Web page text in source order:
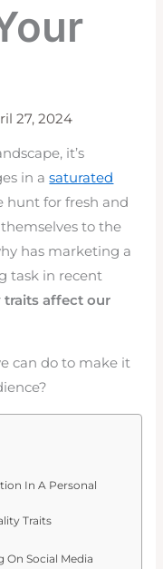
27, 2024
it’s
in asaturated
hunt for fresh and
to the
has marketing a
task in recent
traits affect our
can do to make it
In A Personal
Traits
On Social Media